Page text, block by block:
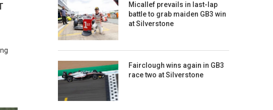
Micallef prevails in last-lap
battle to grab maiden GB3 win
at Silverstone
Fairclough wins again in GB3
race two at Silverstone